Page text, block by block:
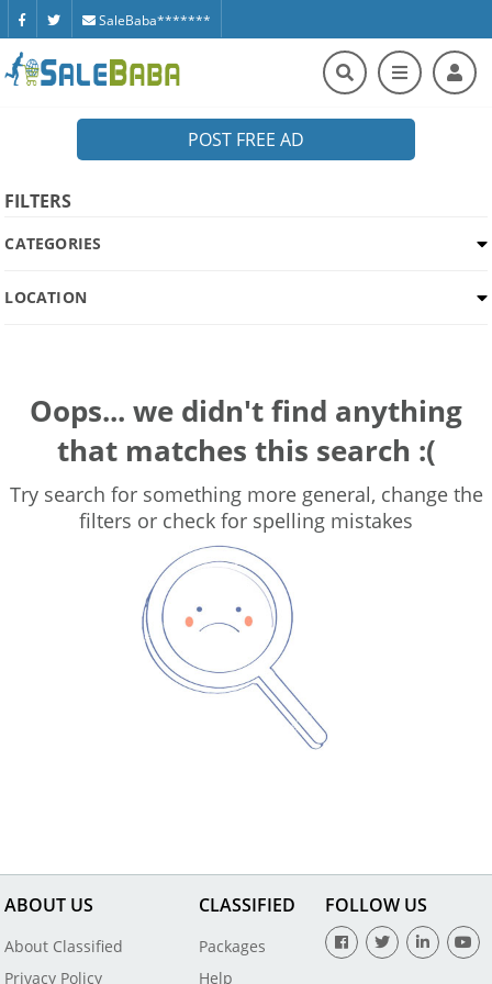
SaleBaba*******
POST FREE AD
FILTERS
CATEGORIES
LOCATION
Oops... we didn't find anything
that matches this search :(
Try search for something more general, change the
filters or check for spelling mistakes
ABOUT US
About Classified
Privacy Policy
CLASSIFIED
Packages
Help
FOLLOW US